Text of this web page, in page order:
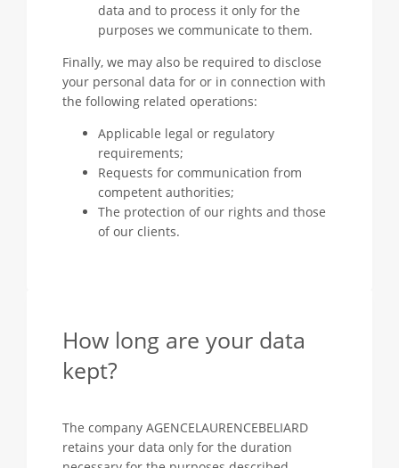
data and to process it only for the
purposes we communicate to them.
Finally, we may also be required to disclose
your personal data for or in connection with
the following related operations:
Applicable legal or regulatory
requirements;
Requests for communication from
competent authorities;
The protection of our rights and those
of our clients.
How long are your data
kept?
The company AGENCELAURENCEBELIARD
retains your data only for the duration